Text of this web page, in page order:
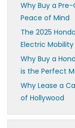
Why Buy a
Peace of Mind
The 2025
Electric Mobility
Why Buy a
is the Perfect
Why Lease a
of Hollywood